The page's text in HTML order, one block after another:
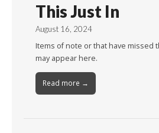
This Just In
August 16, 2024
Items of note or that have missed
may appear here.
Read more →